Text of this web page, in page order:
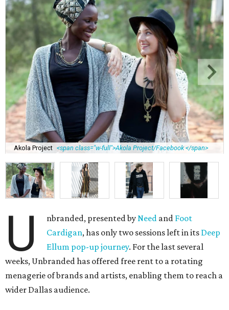
Akola Project <span class="w-full">Akola Project/Facebook </span>
U nbranded, presented by Need and Foot
Cardigan, has only two sessions left in its Deep
Ellum pop-up journey. For the last several
weeks, Unbranded has offered free rent to a rotating
menagerie of brands and artists, enabling them to reach a
wider Dallas audience.